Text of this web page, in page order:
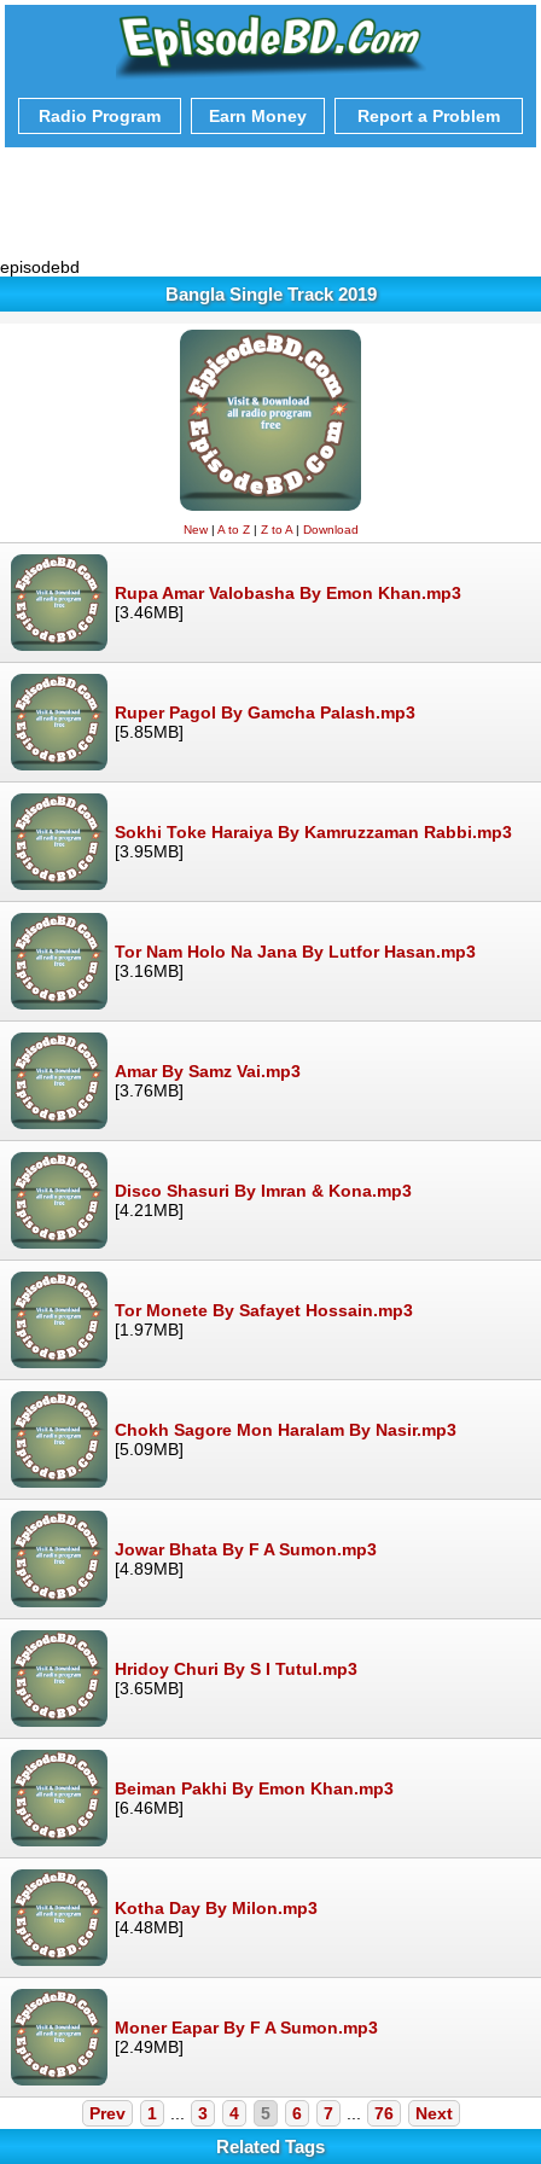
Radio Program Earn Money Report a Problem
episodebd
Bangla Single Track 2019
New| A to Z| Z to A| Download
Rupa Amar Valobasha By Emon Khan.mp3
[3.46MB]
Ruper Pagol By Gamcha Palash.mp3
[5.85MB]
Sokhi Toke Haraiya By Kamruzzaman Rabbi.mp3
[3.95MB]
Tor Nam Holo Na Jana By Lutfor Hasan.mp3
[3.16MB]
Amar By Samz Vai.mp3
[3.76MB]
Disco Shasuri By Imran & Kona.mp3
[4.21MB]
Tor Monete By Safayet Hossain.mp3
[1.97MB]
Chokh Sagore Mon Haralam By Nasir.mp3
[5.09MB]
Jowar Bhata By F A Sumon.mp3
[4.89MB]
Hridoy Churi By S I Tutul.mp3
[3.65MB]
Beiman Pakhi By Emon Khan.mp3
[6.46MB]
Kotha Day By Milon.mp3
[4.48MB]
Moner Eapar By F A Sumon.mp3
[2.49MB]
Prev 1 ... 3 4 5 6 7 ... 76 Next
Related Tags